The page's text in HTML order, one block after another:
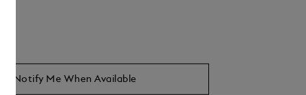
Notify Me When Available